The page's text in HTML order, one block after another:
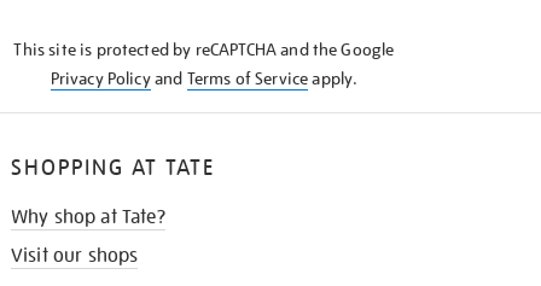
This site is protected by reCAPTCHA and the Google
Privacy Policyand Terms of Serviceapply.
SHOPPING AT TATE
Why shop at Tate?
Visit our shops